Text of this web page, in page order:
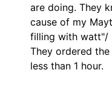
are doing. They
cause of my
filling with watt"/
They ordered
less than 1 hour.